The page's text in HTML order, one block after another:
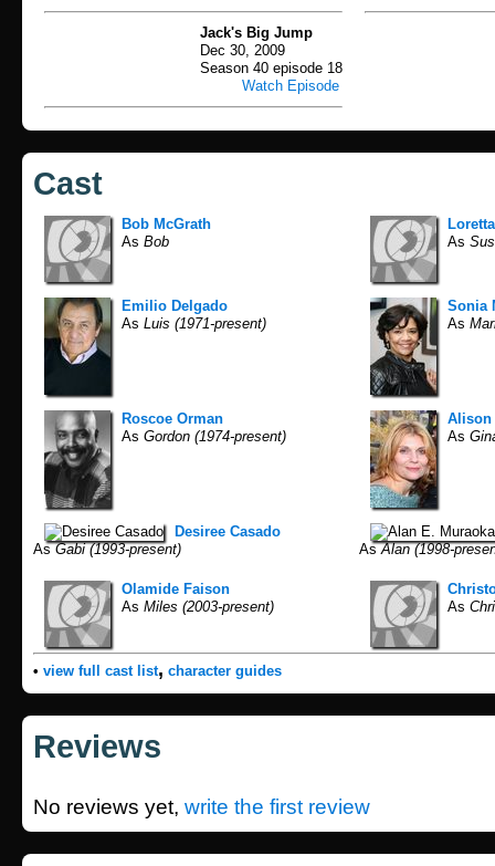
Jack's Big Jump
Dec 30, 2009
Season 40 episode 18
Watch Episode
Cast
Bob McGrath
As Bob
As
Emilio Delgado
As Luis (1971-present)
Sonia
As
Roscoe Orman
As Gordon (1974-present)
Alison
As
Desiree Casado
AsGabi (1993-present) AsAlan (1998-
Olamide Faison
As Miles (2003-present)
As
• view full cast list, character guides
Reviews
No reviews yet, write the first review